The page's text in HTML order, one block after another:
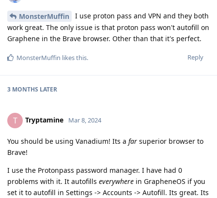
MonsterMuffin
I use proton pass and VPN and they both
work great. The only issue is that proton pass won't autofill on
Graphene in the Brave browser. Other than that it's perfect.
Reply
MonsterMuffin likes this.
3 MONTHS LATER
T Tryptamine Mar 8, 2024
You should be using Vanadium! Its a far superior browser to
Brave!
I use the Protonpass password manager. I have had 0
problems with it. It autofills everywhere in GrapheneOS if you
set it to autofill in Settings -> Accounts -> Autofill. Its great. Its